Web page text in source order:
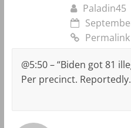
Paladin45
Permalink
@5:50 – “Biden got 81
Per precinct. Reportedly.